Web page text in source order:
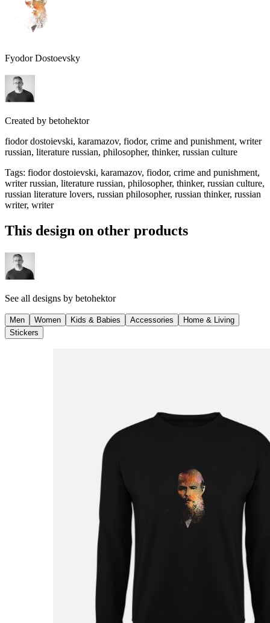
Fyodor Dostoevsky
Created by betohektor
fiodor dostoievski, karamazov, fiodor, crime and punishment, writer
russian, literature russian, philosopher, thinker, russian culture
Tags: fiodor dostoievski, karamazov, fiodor, crime and punishment,
writer russian, literature russian, philosopher, thinker, russian culture,
russian literature lovers, russian philosopher, russian thinker, russian
writer, writer
This design on other products
See all designs by betohektor
Men Women Kids & Babies Accessories
Home & Living
Stickers